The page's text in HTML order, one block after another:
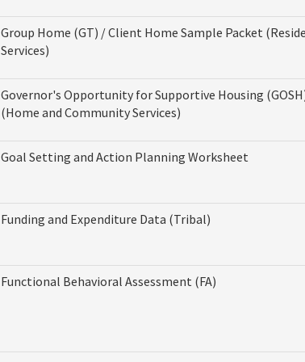
Group Home (GT) / Client Home Sample Packet
Services)
Governor's Opportunity for Supportive Housing
(Home and Community Services)
Goal Setting and Action Planning Worksheet
Funding and Expenditure Data (Tribal)
Functional Behavioral Assessment (FA)